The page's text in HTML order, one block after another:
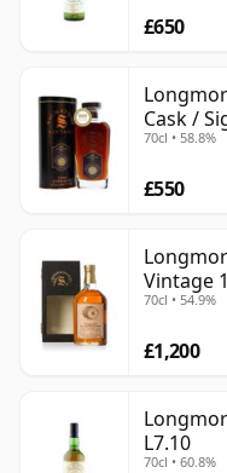
£650
Cask /
Exchange
70cl • 58.8%
£550
Vintage
70cl • 54.9%
£1,200
L7.10
70cl • 60.8%